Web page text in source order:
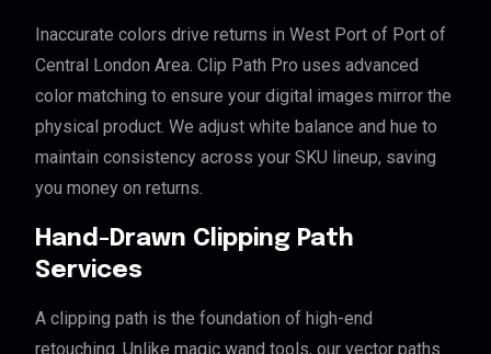
Inaccurate colors drive returns in West Port of Port of
Central London Area. Clip Path Pro uses advanced
color matching to ensure your digital images mirror the
physical product. We adjust white balance and hue to
maintain consistency across your SKU lineup, saving
you money on returns.
Hand-Drawn Clipping Path
Services
A clipping path is the foundation of high-end
retouching. Unlike magic wand tools, our vector paths